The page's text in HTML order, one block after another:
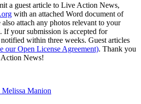
a guest article to Live Action News,
with an attached Word document of
attach any photos relevant to your
If your submission is accepted for
within three weeks. Guest articles
our Open License Agreement). Thank you
News!
Melissa Manion